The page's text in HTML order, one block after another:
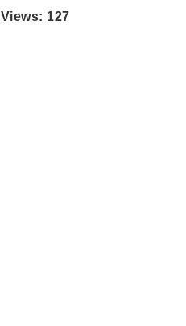
Views: 127